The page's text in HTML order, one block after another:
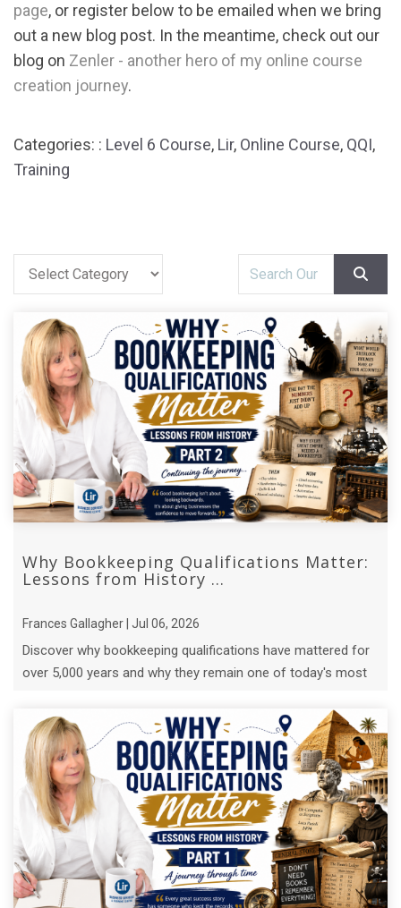
page, or register below to be emailed when we bring
out a new blog post. In the meantime, check out our
blog on Zenler - another hero of my online course
creation journey.
Categories: : Level 6 Course, Lir, Online Course, QQI,
Training
Why Bookkeeping Qualifications Matter:
Lessons from History ...
Frances Gallagher | Jul 06, 2026
Discover why bookkeeping qualifications have mattered for
over 5,000 years and why they remain one of today's most